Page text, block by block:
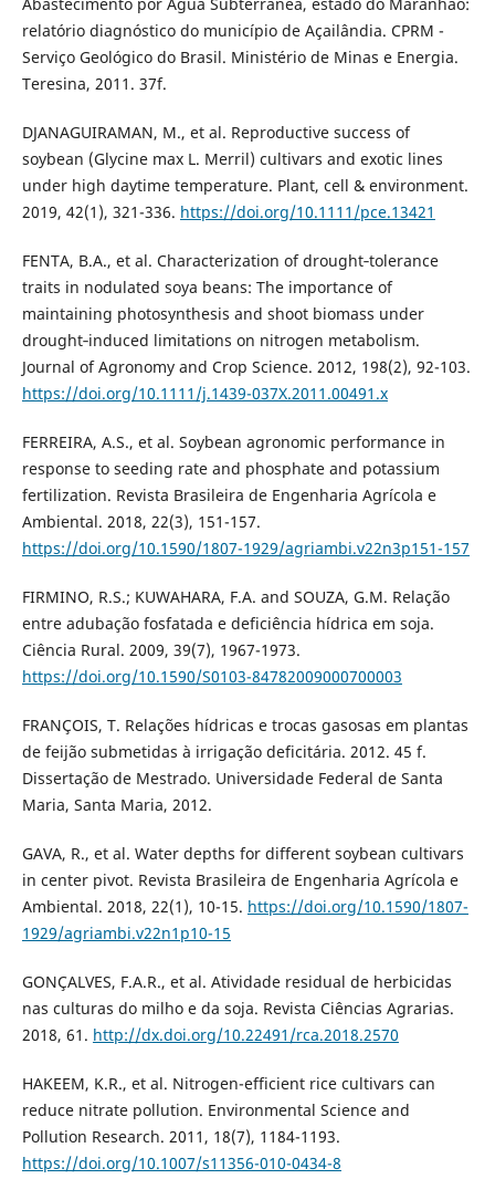
relatório diagnóstico do município de Açailândia. CPRM -
Serviço Geológico do Brasil. Ministério de Minas e Energia.
Teresina, 2011. 37f.
DJANAGUIRAMAN, M., et al. Reproductive success of
soybean (Glycine max L. Merril) cultivars and exotic lines
under high daytime temperature. Plant, cell & environment.
2019, 42(1), 321-336. https://doi.org/10.1111/pce.13421
FENTA, B.A., et al. Characterization of drought‐tolerance
traits in nodulated soya beans: The importance of
maintaining photosynthesis and shoot biomass under
drought‐induced limitations on nitrogen metabolism.
Journal of Agronomy and Crop Science. 2012, 198(2), 92-103.
https://doi.org/10.1111/j.1439-037X.2011.00491.x
FERREIRA, A.S., et al. Soybean agronomic performance in
response to seeding rate and phosphate and potassium
fertilization. Revista Brasileira de Engenharia Agrícola e
Ambiental. 2018, 22(3), 151-157.
https://doi.org/10.1590/1807-1929/agriambi.v22n3p151-157
FIRMINO, R.S.; KUWAHARA, F.A. and SOUZA, G.M. Relação
entre adubação fosfatada e deficiência hídrica em soja.
Ciência Rural. 2009, 39(7), 1967-1973.
https://doi.org/10.1590/S0103-84782009000700003
FRANÇOIS, T. Relações hídricas e trocas gasosas em plantas
de feijão submetidas à irrigação deficitária. 2012. 45 f.
Dissertação de Mestrado. Universidade Federal de Santa
Maria, Santa Maria, 2012.
GAVA, R., et al. Water depths for different soybean cultivars
in center pivot. Revista Brasileira de Engenharia Agrícola e
Ambiental. 2018, 22(1), 10-15. https://doi.org/10.1590/1807-
1929/agriambi.v22n1p10-15
GONÇALVES, F.A.R., et al. Atividade residual de herbicidas
nas culturas do milho e da soja. Revista Ciências Agrarias.
2018, 61. http://dx.doi.org/10.22491/rca.2018.2570
HAKEEM, K.R., et al. Nitrogen-efficient rice cultivars can
reduce nitrate pollution. Environmental Science and
Pollution Research. 2011, 18(7), 1184-1193.
https://doi.org/10.1007/s11356-010-0434-8